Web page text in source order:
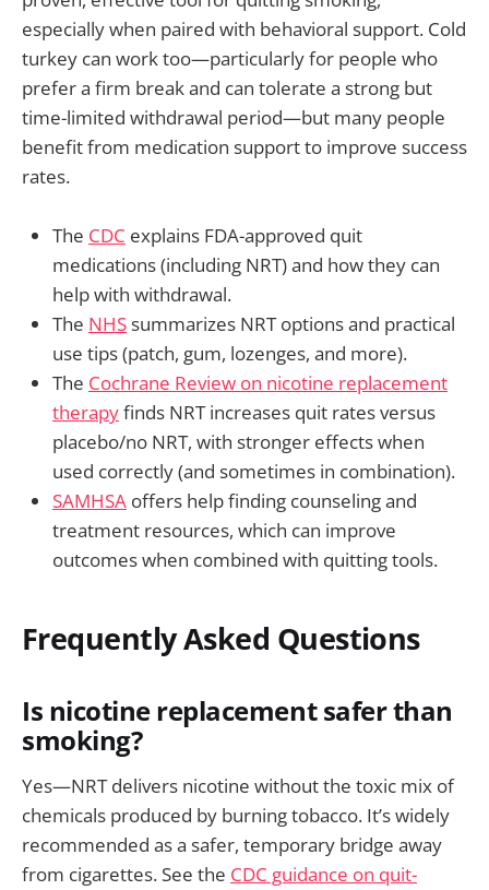
especially when paired with behavioral support. Cold
turkey can work too—particularly for people who
prefer a firm break and can tolerate a strong but
time-limited withdrawal period—but many people
benefit from medication support to improve success
rates.
The CDC explains FDA-approved quit
medications (including NRT) and how they can
help with withdrawal.
The NHSsummarizes NRT options and practical
use tips (patch, gum, lozenges, and more).
The Cochrane Review on nicotine replacement
therapyfinds NRT increases quit rates versus
placebo/no NRT, with stronger effects when
used correctly (and sometimes in combination).
SAMHSA offers help finding counseling and
treatment resources, which can improve
outcomes when combined with quitting tools.
Frequently Asked Questions
Is nicotine replacement safer than
smoking?
Yes—NRT delivers nicotine without the toxic mix of
chemicals produced by burning tobacco. It’s widely
recommended as a safer, temporary bridge away
from cigarettes. See the CDC guidance on quit-